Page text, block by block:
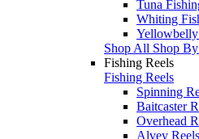
Tuna
Whiting
Shop All Shop By
Fishing Reels
Fishing Reels
Spinning
Baitcaster
Overhead
Alvey Reels